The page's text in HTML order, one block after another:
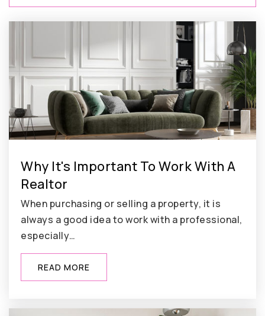
Why It's Important To Work With A
Realtor
When purchasing or selling a property, it is
always a good idea to work with a professional,
especially…
READ MORE